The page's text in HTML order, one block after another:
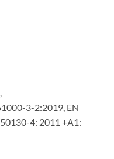
3-2:2019, EN
4: 2011 +A1: